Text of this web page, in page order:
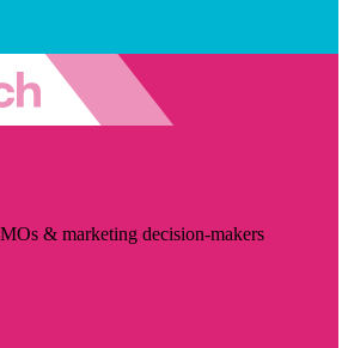
& marketing decision-makers